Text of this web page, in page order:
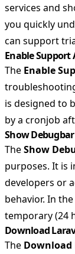
services and
you quickly
can support
Enable Support
The Enable
is designed to
by a cronjob
Show Debugbar
TheShow
purposes. It is
developers or
behavior. In
temporary (24
Download
The Download